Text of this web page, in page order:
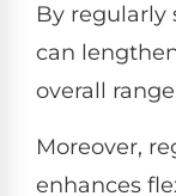
By regularly
can
overall
Moreover,
enhances